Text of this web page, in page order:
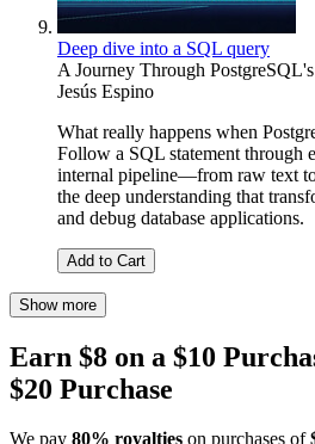
Deep dive into a SQL query
A Journey Through
Jesús Espino
What really happens when
Follow a SQL statement through
internal pipeline—from raw text
the deep understanding that
and debug database applications.
Add to Cart
Show more
Earn $8 on a $10
$20 Purchase
We pay 80% royalties on purchases of